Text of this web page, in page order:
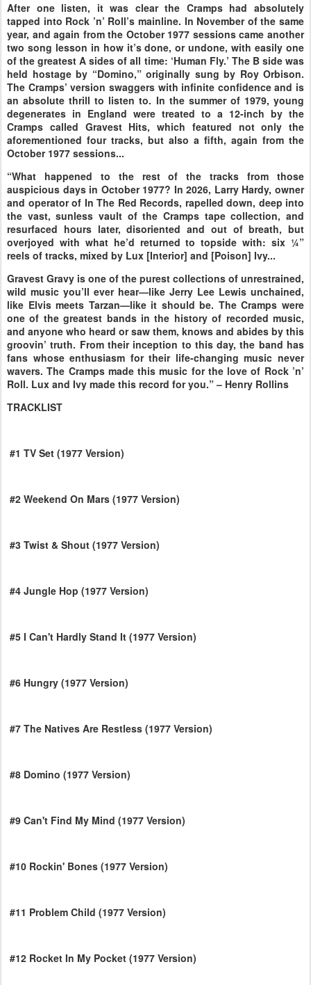
After one listen, it was clear the Cramps had absolutely
tapped into Rock ’n’ Roll’s mainline. In November of the same
year, and again from the October 1977 sessions came another
two song lesson in how it’s done, or undone, with easily one
of the greatest A sides of all time: ‘Human Fly.’ The B side was
held hostage by “Domino,” originally sung by Roy Orbison.
The Cramps’ version swaggers with infinite confidence and is
an absolute thrill to listen to. In the summer of 1979, young
degenerates in England were treated to a 12-inch by the
Cramps called Gravest Hits, which featured not only the
aforementioned four tracks, but also a fifth, again from the
October 1977 sessions...
“What happened to the rest of the tracks from those
auspicious days in October 1977? In 2026, Larry Hardy, owner
and operator of In The Red Records, rapelled down, deep into
the vast, sunless vault of the Cramps tape collection, and
resurfaced hours later, disoriented and out of breath, but
overjoyed with what he’d returned to topside with: six ¼”
reels of tracks, mixed by Lux [Interior] and [Poison] Ivy...
Gravest Gravy is one of the purest collections of unrestrained,
wild music you’ll ever hear—like Jerry Lee Lewis unchained,
like Elvis meets Tarzan—like it should be. The Cramps were
one of the greatest bands in the history of recorded music,
and anyone who heard or saw them, knows and abides by this
groovin’ truth. From their inception to this day, the band has
fans whose enthusiasm for their life-changing music never
wavers. The Cramps made this music for the love of Rock ’n’
Roll. Lux and Ivy made this record for you.” – Henry Rollins
TRACKLIST
#1 TV Set (1977 Version)
#2 Weekend On Mars (1977 Version)
#3 Twist & Shout (1977 Version)
#4 Jungle Hop (1977 Version)
#5 I Can't Hardly Stand It (1977 Version)
#6 Hungry (1977 Version)
#7 The Natives Are Restless (1977 Version)
#8 Domino (1977 Version)
#9 Can't Find My Mind (1977 Version)
#10 Rockin' Bones (1977 Version)
#11 Problem Child (1977 Version)
#12 Rocket In My Pocket (1977 Version)